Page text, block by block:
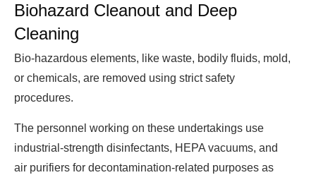
Biohazard Cleanout and Deep
Cleaning
Bio-hazardous elements, like waste, bodily fluids, mold,
or chemicals, are removed using strict safety
procedures.
The personnel working on these undertakings use
industrial-strength disinfectants, HEPA vacuums, and
air purifiers for decontamination-related purposes as